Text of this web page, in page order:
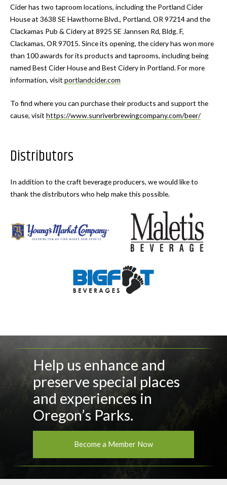
Cider has two taproom locations, including the Portland Cider
House at 3638 SE Hawthorne Blvd., Portland, OR 97214 and the
Clackamas Pub & Cidery at 8925 SE Jannsen Rd, Bldg. F,
Clackamas, OR 97015. Since its opening, the cidery has won more
than 100 awards for its products and taprooms, including being
named Best Cider House and Best Cidery in Portland. For more
information, visit portlandcider.com
To find where you can purchase their products and support the
cause, visit https://www.sunriverbrewingcompany.com/beer/
Distributors
In addition to the craft beverage producers, we would like to
thank the distributors who help make this possible.
Help us enhance and
preserve special places
and experiences in
Oregon’s Parks.
Become a Member Now